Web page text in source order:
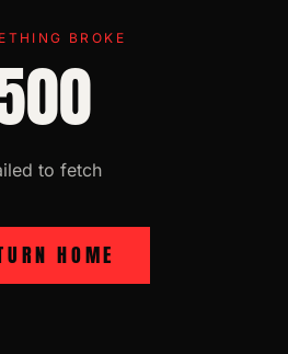
BROKE
to fetch
HOME